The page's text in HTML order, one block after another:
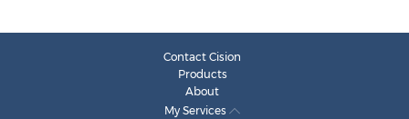
Contact Cision
Products
About
My Services